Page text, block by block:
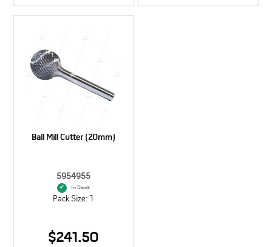
Ball Mill Cutter (20mm)
5954955
In Stock
Pack Size: 1
$241.50